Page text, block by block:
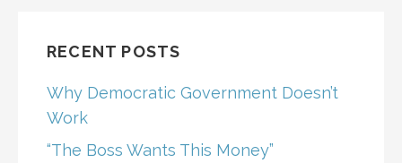
RECENT POSTS
Why Democratic Government Doesn’t
Work
“The Boss Wants This Money”